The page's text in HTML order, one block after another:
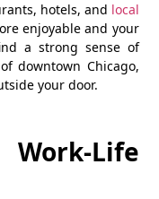
hotels, and local
enjoyable and your
a strong sense of
downtown Chicago,
your door.
Life